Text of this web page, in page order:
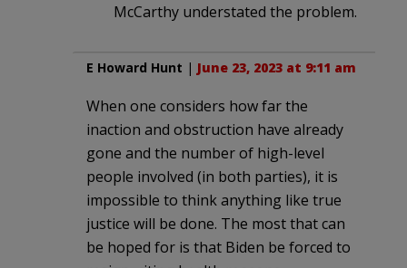
McCarthy understated the problem.
E Howard Hunt | June 23, 2023 at 9:11 am
When one considers how far the
inaction and obstruction have already
gone and the number of high-level
people involved (in both parties), it is
impossible to think anything like true
justice will be done. The most that can
be hoped for is that Biden be forced to